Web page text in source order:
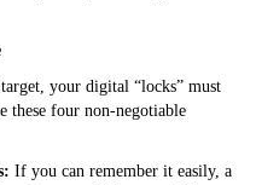
your digital “locks” must
these four non-negotiable
If you can remember it easily, a